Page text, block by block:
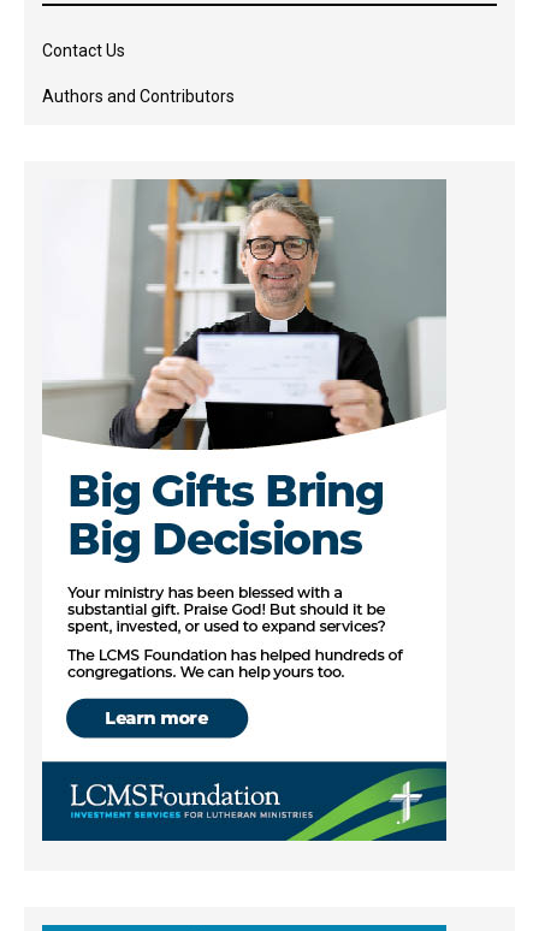
Contact Us
Authors and Contributors